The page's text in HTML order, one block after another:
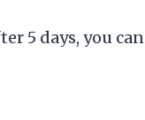
5 days, you can